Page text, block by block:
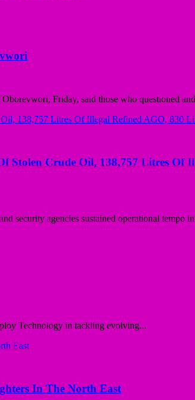
Friday, said those who questioned
Stolen Crude Oil, 138,757 Litres Of
security agencies sustained operational tempo
Technology in tackling evolving...
In The North East